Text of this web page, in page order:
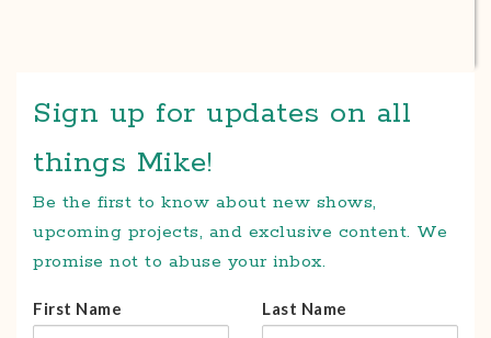
Sign up for updates on all
things Mike!
Be the first to know about new shows,
upcoming projects, and exclusive content. We
promise not to abuse your inbox.
First Name Last Name